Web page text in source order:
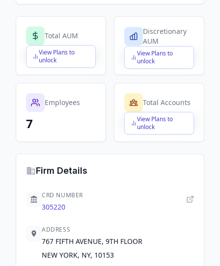
Total AUM
View Plans to
unlock
$X,XXX,XXX,XXX
Discretionary
AUM
View Plans to
unlock
$X,XXX,XXX,XXX
Employees
7
Total Accounts
View Plans to
unlock
$X,XXX,XXX,XXX
Firm Details
CRD NUMBER
305220
ADDRESS
767 FIFTH AVENUE, 9TH FLOOR
NEW YORK, NY, 10153